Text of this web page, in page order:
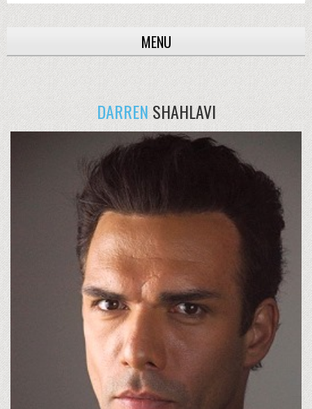
MENU
DARRENSHAHLAVI